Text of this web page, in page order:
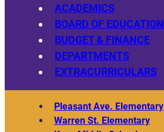
ACADEMICS
BOARD OF EDUCATION
BUDGET & FINANCE
DEPARTMENTS
EXTRACURRICULARS
Pleasant Ave. Elementary
Warren St. Elementary